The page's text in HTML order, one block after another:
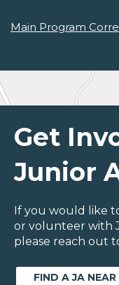
Main Program
Get
Junior
If you would like
or volunteer with
please reach out
FIND A JA NEAR